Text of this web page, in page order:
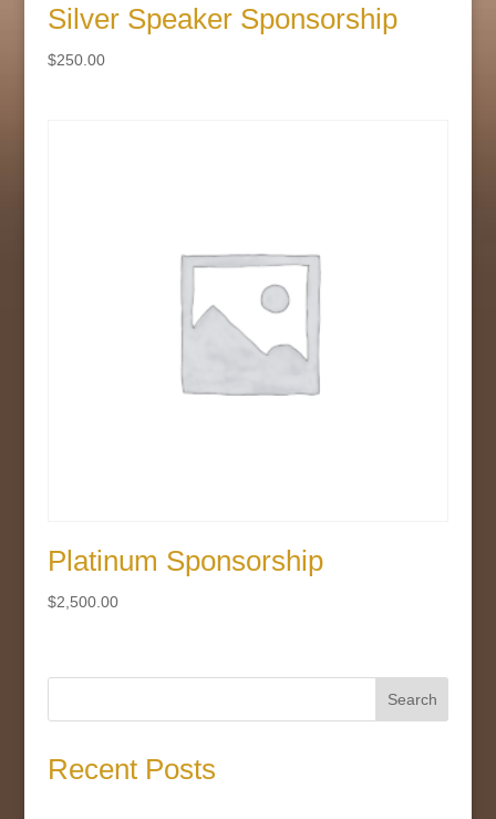
Silver Speaker Sponsorship
$250.00
Platinum Sponsorship
$2,500.00
Search
Recent Posts